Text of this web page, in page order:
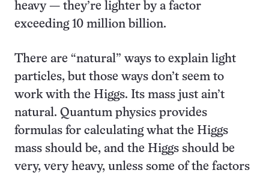
heavy — they’re lighter by a factor
exceeding 10 million billion.
There are “natural” ways to explain light
particles, but those ways don’t seem to
work with the Higgs. Its mass just ain’t
natural. Quantum physics provides
formulas for calculating what the Higgs
mass should be, and the Higgs should be
very, very heavy, unless some of the factors